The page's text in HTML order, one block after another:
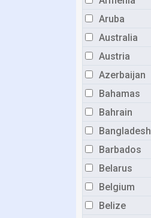
Aruba
Australia
Austria
Azerbaijan
Bahamas
Bahrain
Bangladesh
Barbados
Belarus
Belgium
Belize